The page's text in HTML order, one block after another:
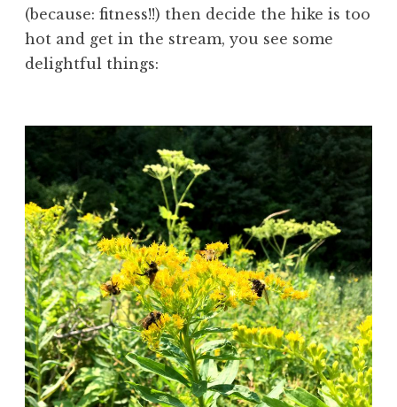
(because: fitness!!) then decide the hike is too
hot and get in the stream, you see some
delightful things: